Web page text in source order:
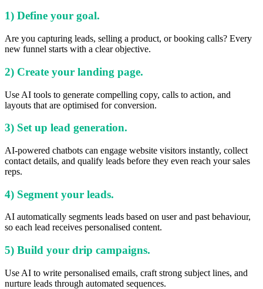
1) Define your goal.
Are you capturing leads, selling a product, or booking calls? Every
new funnel starts with a clear objective.
2) Create your landing page.
Use AI tools to generate compelling copy, calls to action, and
layouts that are optimised for conversion.
3) Set up lead generation.
AI-powered chatbots can engage website visitors instantly, collect
contact details, and qualify leads before they even reach your sales
reps.
4) Segment your leads.
AI automatically segments leads based on user and past behaviour,
so each lead receives personalised content.
5) Build your drip campaigns.
Use AI to write personalised emails, craft strong subject lines, and
nurture leads through automated sequences.